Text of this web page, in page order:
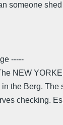
someone
-----
NEW
the Berg.
checking.